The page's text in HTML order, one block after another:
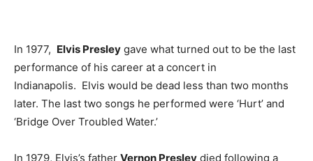
In 1977, Elvis Presley gave what turned out to be the last
performance of his career at a concert in
Indianapolis. Elvis would be dead less than two months
later. The last two songs he performed were ‘Hurt’ and
‘Bridge Over Troubled Water.’
In 1979, Elvis’s father Vernon Presley died following a